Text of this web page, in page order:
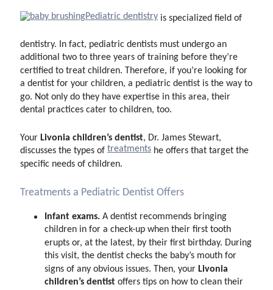
Pediatric dentistryis specialized field of
dentistry. In fact, pediatric dentists must undergo an
additional two to three years of training before they’re
certified to treat children. Therefore, if you’re looking for
a dentist for your children, a pediatric dentist is the way to
go. Not only do they have expertise in this area, their
dental practices cater to children, too.
Your Livonia children’s dentist, Dr. James Stewart,
discusses the types of treatmentshe offers that target the
specific needs of children.
Treatments a Pediatric Dentist Offers
Infant exams. A dentist recommends bringing
children in for a check-up when their first tooth
erupts or, at the latest, by their first birthday. During
this visit, the dentist checks the baby’s mouth for
signs of any obvious issues. Then, your Livonia
children’s dentist offers tips on how to clean their